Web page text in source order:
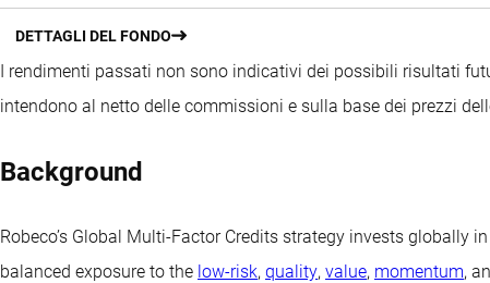
DETTAGLI DEL FONDO
I rendimenti passati non sono indicativi dei possibili risultati
intendono al netto delle commissioni e sulla base dei prezzi
Background
Robeco’s Global Multi-Factor Credits strategy invests globally
balanced exposure to the low-risk, quality, value, momentum,